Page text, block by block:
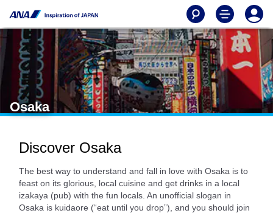
Osaka
Discover Osaka
The best way to understand and fall in love with Osaka is to
feast on its glorious, local cuisine and get drinks in a local
izakaya (pub) with the fun locals. An unofficial slogan in
Osaka is kuidaore (“eat until you drop”), and you should join